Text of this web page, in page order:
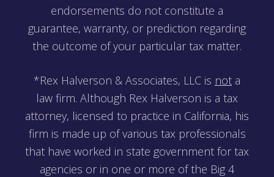
endorsements do not constitute a
guarantee, warranty, or prediction regarding
the outcome of your particular tax matter.
*Rex Halverson & Associates, LLC is not a
law firm. Although Rex Halverson is a tax
attorney, licensed to practice in California, his
firm is made up of various tax professionals
that have worked in state government for tax
agencies or in one or more of the Big 4